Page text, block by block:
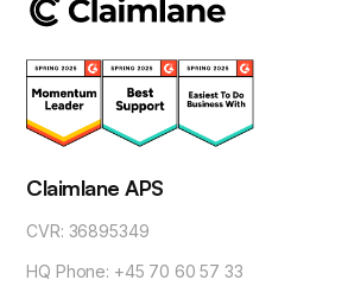
Claimlane APS
CVR: 36895349
HQ Phone: +45 70 60 57 33